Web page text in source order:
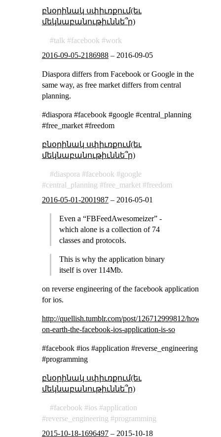
բնօրինակ սփիւռքում(եւ
մեկնաբանութիւննե՞ր)
talk facebook
work
2016-09-05-2186988– 2016-09-05
Diaspora differs from Facebook or Google in the
same way, as free market differs from central
planning.
#diaspora #facebook #google #central_planning
#free_market #freedom
բնօրինակ սփիւռքում(եւ
մեկնաբանութիւննե՞ր)
diaspora facebook
google
central_planning
free_market
freedom
2016-05-01-2001987– 2016-05-01
Even a “FBFeedAwesomeizer” -
which alone is a collection of 74
classes and protocols.
This is why the application binary
itself is over 114Mb.
on reverse engineering of the facebook application
for ios.
http://quellish.tumblr.com/post/126712999812/how-
on-earth-the-facebook-ios-application-is-so
#facebook #ios #application #reverse_engineering
#programming
բնօրինակ սփիւռքում(եւ
մեկնաբանութիւննե՞ր)
facebook ios
application
reverse_engineering
programming
2015-10-18-1696497– 2015-10-18